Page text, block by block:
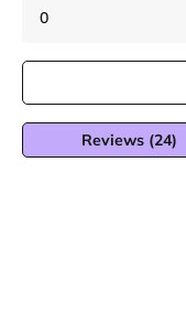
0
Reviews (24)